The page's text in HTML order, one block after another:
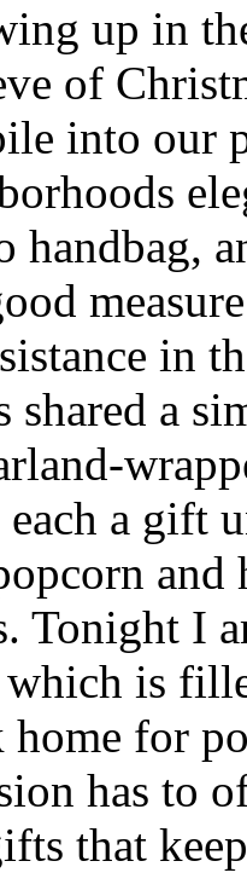
up in
of
into our
handbag,
in
shared a
a gift
Tonight I
is
for
has to
that